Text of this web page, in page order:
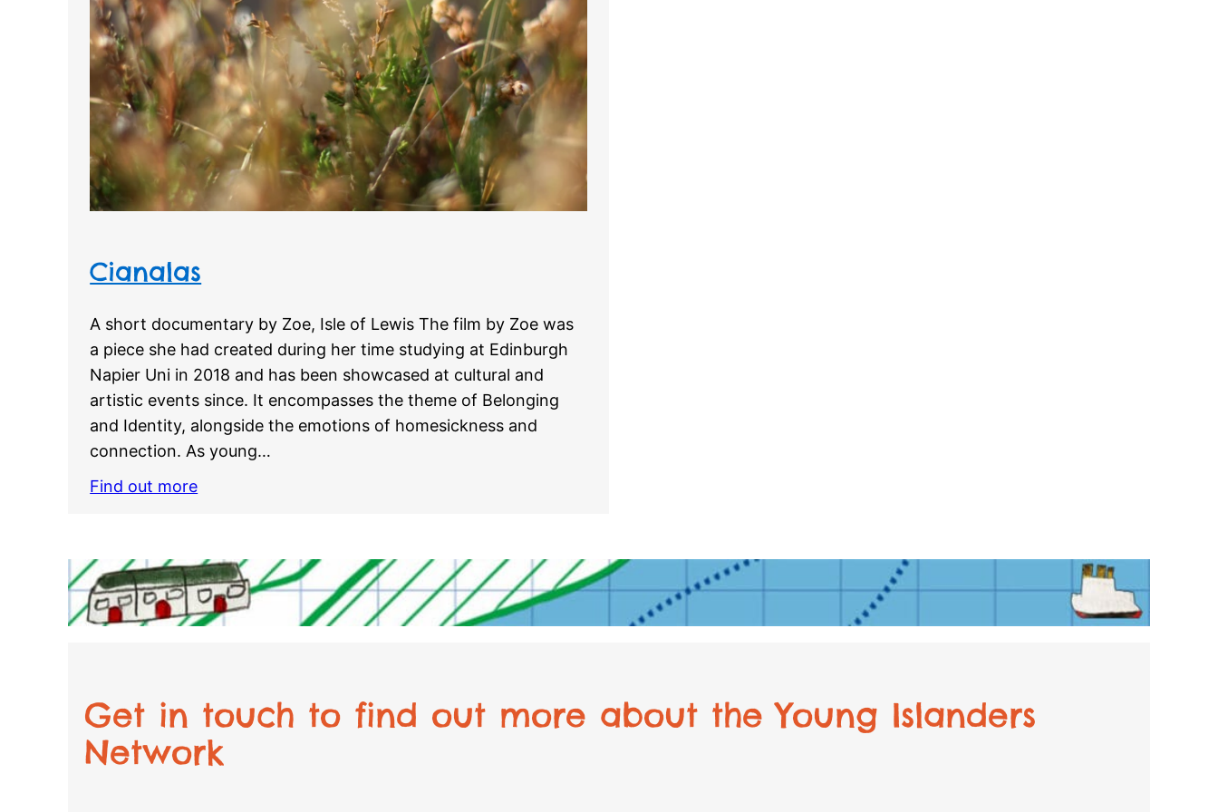
Cianalas
A short documentary by Zoe, Isle of Lewis The film by Zoe was
a piece she had created during her time studying at Edinburgh
Napier Uni in 2018 and has been showcased at cultural and
artistic events since. It encompasses the theme of Belonging
and Identity, alongside the emotions of homesickness and
connection. As young…
Find out more
Get in touch to find out more about the Young Islanders
Network